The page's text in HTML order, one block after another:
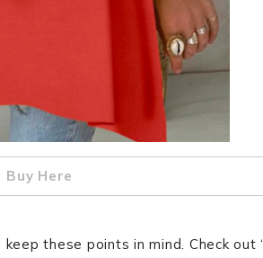
Buy Here
these points in mind. Check out ‘